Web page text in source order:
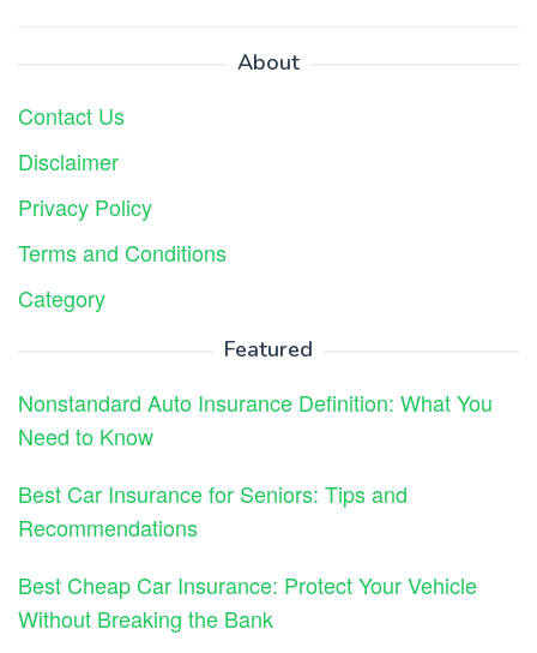
About
Contact Us
Disclaimer
Privacy Policy
Terms and Conditions
Category
Featured
Nonstandard Auto Insurance Definition: What You
Need to Know
Best Car Insurance for Seniors: Tips and
Recommendations
Best Cheap Car Insurance: Protect Your Vehicle
Without Breaking the Bank